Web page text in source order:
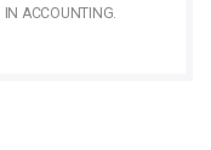
IN ACCOUNTING.